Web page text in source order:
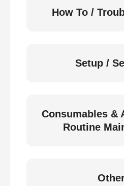
How To /
Setup /
Consumables &
Routine